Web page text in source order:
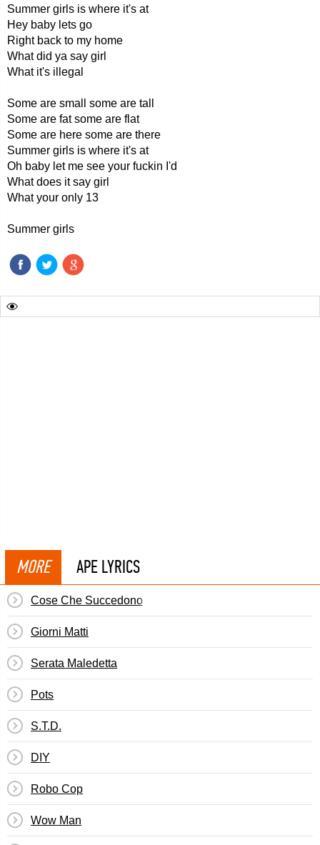
Summer girls is where it's at
Hey baby lets go
Right back to my home
What did ya say girl
What it's illegal
Some are small some are tall
Some are fat some are flat
Some are here some are there
Summer girls is where it's at
Oh baby let me see your fuckin I'd
What does it say girl
What your only 13
Summer girls
MORE APE LYRICS
Cose Che Succedono
Giorni Matti
Serata Maledetta
Pots
S.T.D.
DIY
Robo Cop
Wow Man